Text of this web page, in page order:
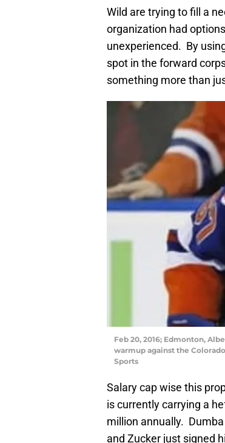
Wild are trying to fill a
organization had
unexperienced. By
spot in the forward
something more than
Feb 20, 2016; Edmonton,
warmup against the
Sports
Salary cap wise this
is currently carrying a
million annually.
and Zucker just signed